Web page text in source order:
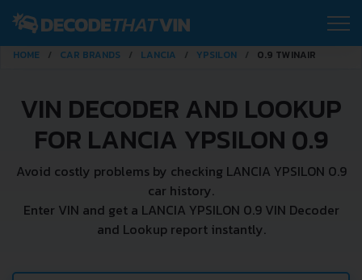
HOME CAR BRANDS LANCIA YPSILON 0.9 TWINAIR
VIN DECODER AND LOOKUP
FOR LANCIA YPSILON 0.9
Avoid costly problems by checking LANCIA YPSILON 0.9
car history.
Enter VIN and get a LANCIA YPSILON 0.9 VIN Decoder
and Lookup report instantly.